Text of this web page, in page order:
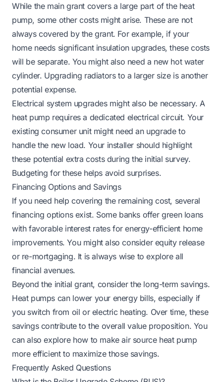
While the main grant covers a large part of the heat
pump, some other costs might arise. These are not
always covered by the grant. For example, if your
home needs significant insulation upgrades, these costs
will be separate. You might also need a new hot water
cylinder. Upgrading radiators to a larger size is another
potential expense.
Electrical system upgrades might also be necessary. A
heat pump requires a dedicated electrical circuit. Your
existing consumer unit might need an upgrade to
handle the new load. Your installer should highlight
these potential extra costs during the initial survey.
Budgeting for these helps avoid surprises.
Financing Options and Savings
If you need help covering the remaining cost, several
financing options exist. Some banks offer green loans
with favorable interest rates for energy-efficient home
improvements. You might also consider equity release
or re-mortgaging. It is always wise to explore all
financial avenues.
Beyond the initial grant, consider the long-term savings.
Heat pumps can lower your energy bills, especially if
you switch from oil or electric heating. Over time, these
savings contribute to the overall value proposition. You
can also explore how to make air source heat pump
more efficientto maximize those savings.
Frequently Asked Questions